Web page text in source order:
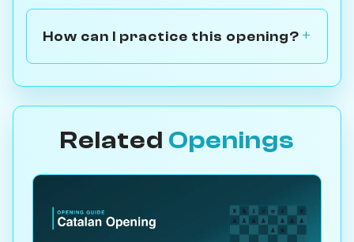
How can I practice this opening?
Related Openings